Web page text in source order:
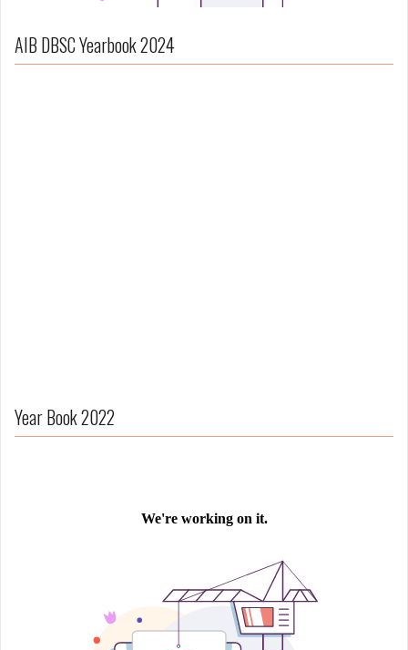
AIB DBSC Yearbook 2024
Year Book 2022